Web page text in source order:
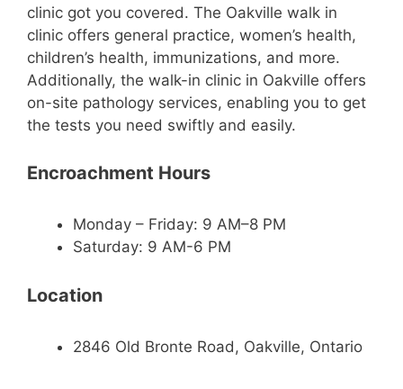
clinic got you covered. The Oakville walk in
clinic offers general practice, women’s health,
children’s health, immunizations, and more.
Additionally, the walk-in clinic in Oakville offers
on-site pathology services, enabling you to get
the tests you need swiftly and easily.
Encroachment Hours
Monday – Friday: 9 AM–8 PM
Saturday: 9 AM-6 PM
Location
2846 Old Bronte Road, Oakville, Ontario